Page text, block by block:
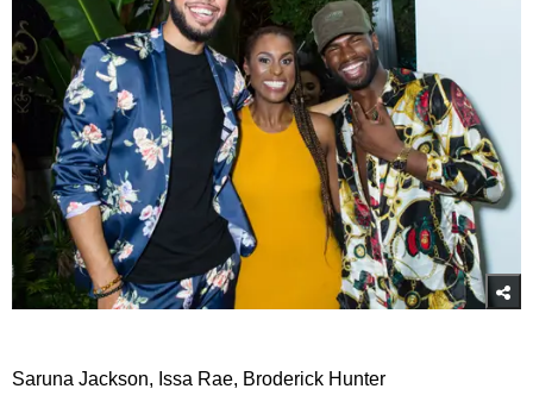
Saruna Jackson, Issa Rae, Broderick Hunter